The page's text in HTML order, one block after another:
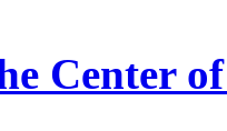
Center